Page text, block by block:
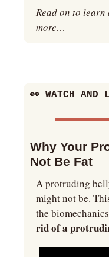
Read on to
more…
👀 WATCH AND
Why Your
Not Be Fat
A protruding
might not be.
the
rid of a